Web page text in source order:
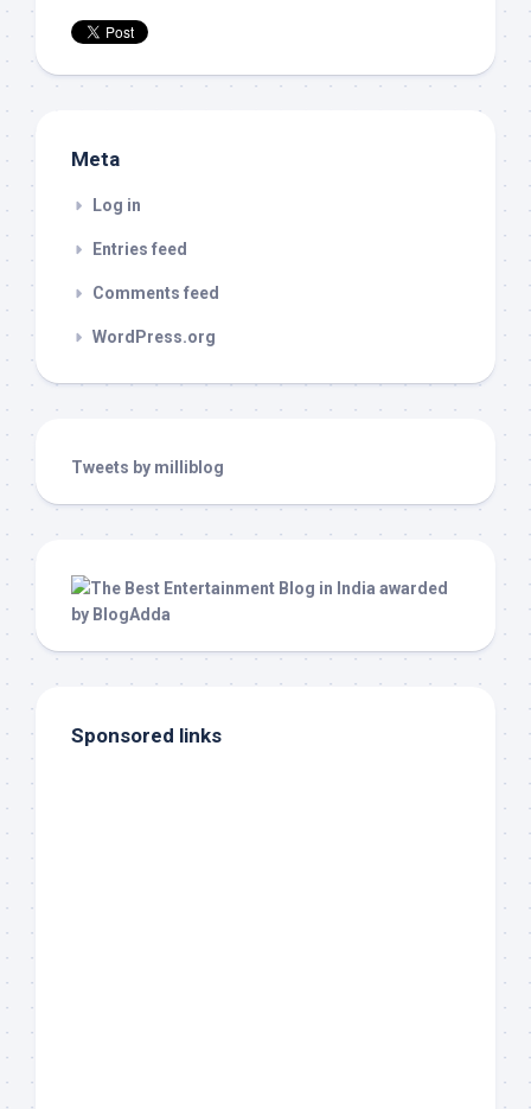
Meta
Log in
Entries feed
Comments feed
WordPress.org
Tweets by milliblog
Sponsored links